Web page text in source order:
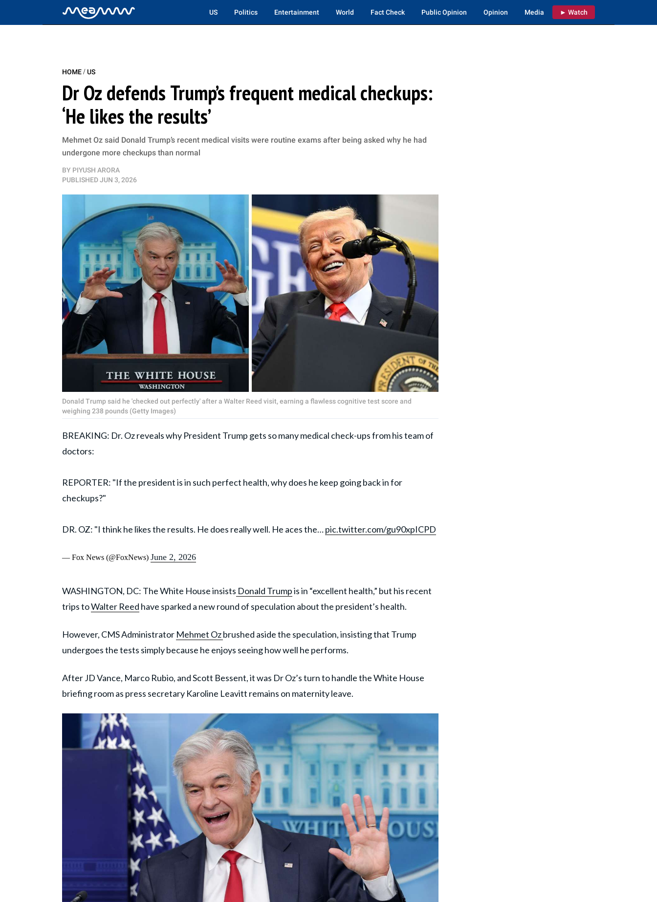
US Politics Entertainment World Fact Check Public Opinion Opinion Media ► Watch
HOME/US
Dr Oz defends Trump’s frequent medical checkups:
‘He likes the results’
Mehmet Oz said Donald Trump’s recent medical visits were routine exams after being asked why he had
undergone more checkups than normal
BY PIYUSH ARORA
PUBLISHEDJUN 3, 2026
Donald Trump said he 'checked out perfectly' after a Walter Reed visit, earning a flawless cognitive test score and
weighing 238 pounds (Getty Images)
BREAKING: Dr. Oz reveals why President Trump gets so many medical check-ups from his team of
doctors:
REPORTER: "If the president is in such perfect health, why does he keep going back in for
checkups?"
DR. OZ: "I think he likes the results. He does really well. He aces the…pic.twitter.com/gu90xpICPD
— Fox News (@FoxNews) June 2, 2026
WASHINGTON, DC: The White House insists Donald Trumpis in “excellent health,” but his recent
trips toWalter Reed have sparked a new round of speculation about the president’s health.
However, CMS Administrator Mehmet Ozbrushed aside the speculation, insisting that Trump
undergoes the tests simply because he enjoys seeing how well he performs.
After JD Vance, Marco Rubio, and Scott Bessent, it was Dr Oz’s turn to handle the White House
briefing room as press secretary Karoline Leavitt remains on maternity leave.